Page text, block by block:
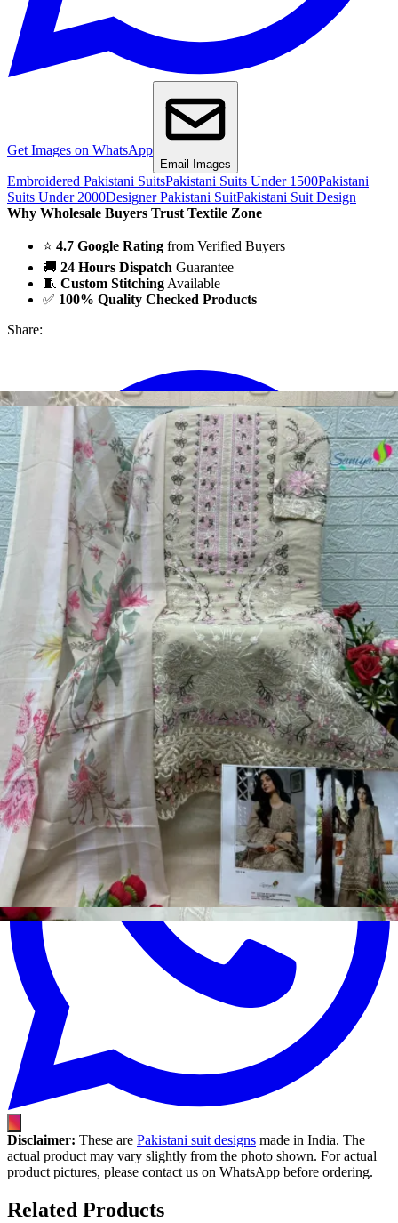
Get Images on WhatsApp
Email Images
Embroidered Pakistani SuitsPakistani Suits Under 1500Pakistani
Suits Under 2000Designer Pakistani SuitPakistani Suit Design
Why Wholesale Buyers Trust Textile Zone
⭐ 4.7 Google Rating from Verified Buyers
🚚 24 Hours Dispatch Guarantee
🧵 Custom Stitching Available
✅ 100% Quality Checked Products
Share:
Disclaimer: These are Pakistani suit designs made in India. The
actual product may vary slightly from the photo shown. For actual
product pictures, please contact us on WhatsApp before ordering.
Related Products